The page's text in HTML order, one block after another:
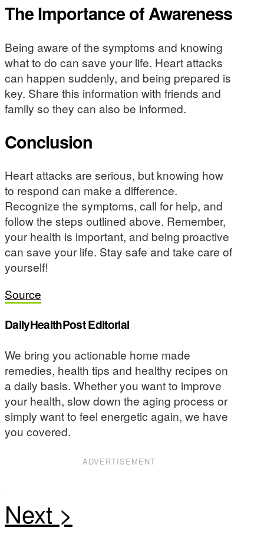
The Importance of Awareness
Being aware of the symptoms and knowing
what to do can save your life. Heart attacks
can happen suddenly, and being prepared is
key. Share this information with friends and
family so they can also be informed.
Conclusion
Heart attacks are serious, but knowing how
to respond can make a difference.
Recognize the symptoms, call for help, and
follow the steps outlined above. Remember,
your health is important, and being proactive
can save your life. Stay safe and take care of
yourself!
Source
DailyHealthPost Editorial
We bring you actionable home made
remedies, health tips and healthy recipes on
a daily basis. Whether you want to improve
your health, slow down the aging process or
simply want to feel energetic again, we have
you covered.
ADVERTISEMENT